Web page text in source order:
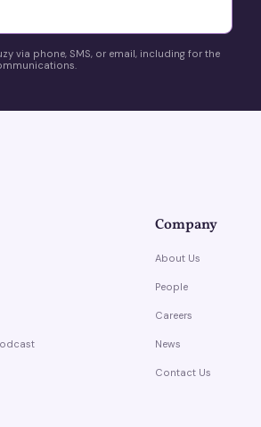
via phone, SMS, or email, including for the
Company
About Us
People
Careers
News
Contact Us